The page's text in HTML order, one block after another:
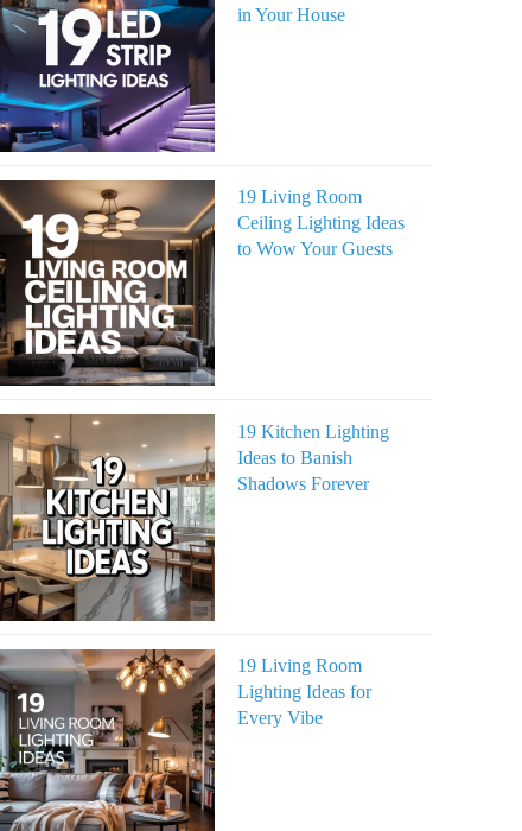
in Your House
19 Living Room
Ceiling Lighting Ideas
to Wow Your Guests
19 Kitchen Lighting
Ideas to Banish
Shadows Forever
19 Living Room
Lighting Ideas for
Every Vibe